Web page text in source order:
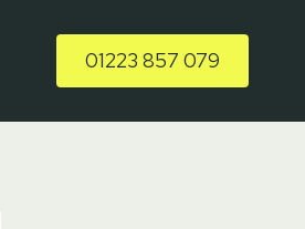
01223 857 079